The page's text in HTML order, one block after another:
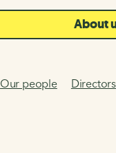
About
Our people Directors